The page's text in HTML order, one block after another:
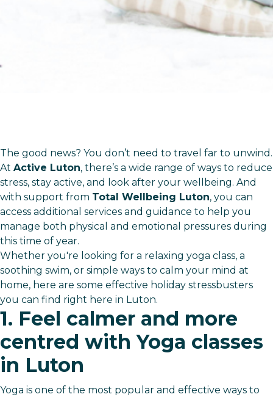
The good news? You don’t need to travel far to unwind.
At Active Luton, there’s a wide range of ways to reduce
stress, stay active, and look after your wellbeing. And
with support from Total Wellbeing Luton, you can
access additional services and guidance to help you
manage both physical and emotional pressures during
this time of year.
Whether you're looking for a relaxing yoga class, a
soothing swim, or simple ways to calm your mind at
home, here are some effective holiday stressbusters
you can find right here in Luton.
1. Feel calmer and more
centred with Yoga classes
in Luton
Yoga is one of the most popular and effective ways to